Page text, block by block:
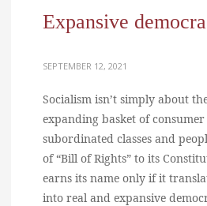
Expansive
SEPTEMBER 12, 2021
Socialism isn’t simply about
expanding basket of consumer
subordinated classes and
of “Bill of Rights” to its
earns its name only if it
into real and expansive